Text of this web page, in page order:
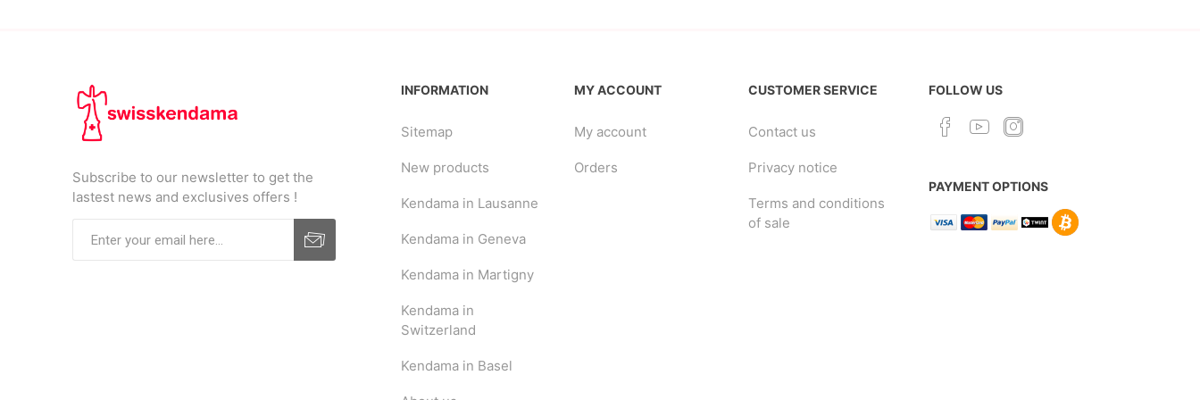
Subscribe to our newsletter to get the
lastest news and exclusives offers !
INFORMATION
Sitemap
New products
Kendama in Lausanne
Kendama in Geneva
Kendama in Martigny
Kendama in
Switzerland
Kendama in Basel
MY ACCOUNT
My account
Orders
CUSTOMER SERVICE
Contact us
Privacy notice
Terms and conditions
of sale
FOLLOW US
PAYMENT OPTIONS